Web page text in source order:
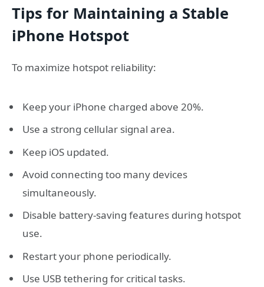
Tips for Maintaining a Stable
iPhone Hotspot
To maximize hotspot reliability:
Keep your iPhone charged above 20%.
Use a strong cellular signal area.
Keep iOS updated.
Avoid connecting too many devices
simultaneously.
Disable battery-saving features during hotspot
use.
Restart your phone periodically.
Use USB tethering for critical tasks.